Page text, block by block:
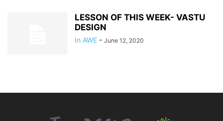
LESSON OF THIS WEEK- VASTU
DESIGN
In AWE - June 12, 2020